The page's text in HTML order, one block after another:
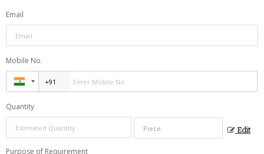
Email
Mobile No.
Quantity
Edit
Purpose of Requirement